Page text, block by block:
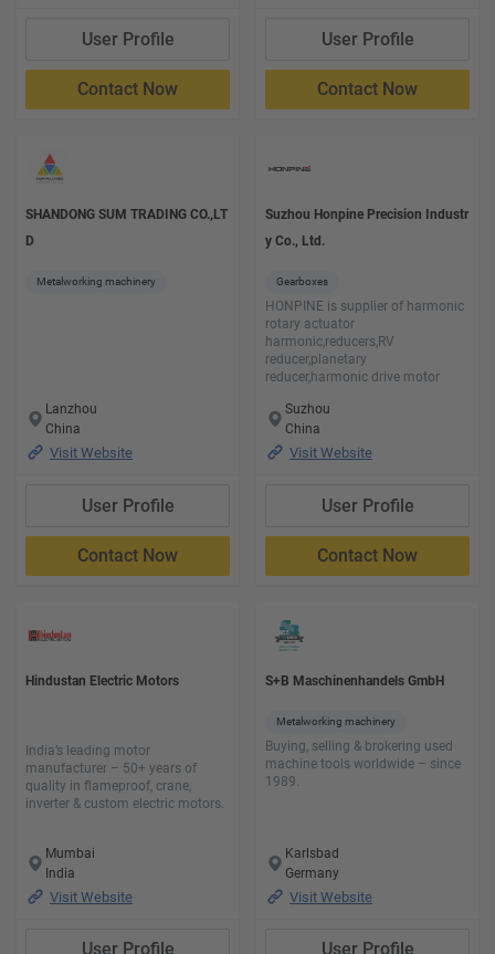
User Profile
Contact Now
User Profile
Contact Now
SHANDONG SUM TRADING CO.,LT
D
Metalworking machinery
Lanzhou
China
Visit Website
User Profile
Contact Now
Suzhou Honpine Precision Industr
y Co., Ltd.
Gearboxes
HONPINE is supplier of harmonic
rotary actuator
harmonic,reducers,RV
reducer,planetary
reducer,harmonic drive motor
Suzhou
China
Visit Website
User Profile
Contact Now
Hindustan Electric Motors
India’s leading motor
manufacturer – 50+ years of
quality in flameproof, crane,
inverter & custom electric motors.
Mumbai
India
Visit Website
User Profile
S+B Maschinenhandels GmbH
Metalworking machinery
Buying, selling & brokering used
machine tools worldwide – since
1989.
Karlsbad
Germany
Visit Website
User Profile